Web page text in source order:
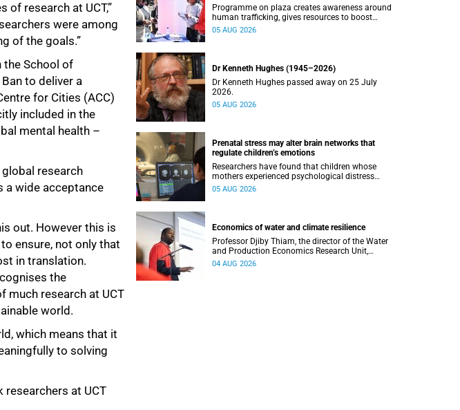
research at UCT,”
were among
of the goals.”
the School of
to deliver a
for Cities (ACC)
included in the
mental health –
research
a wide acceptance
out. However this is
ensure, not only that
in translation.
the
much research at UCT
world.
which means that it
to solving
at UCT
Programme on plaza creates awareness around
human trafficking, gives resources to boost
safety and shows where help can be found.
05 AUG 2026
Dr Kenneth Hughes (1945–2026)
Dr Kenneth Hughes passed away on 25 July
2026.
05 AUG 2026
Prenatal stress may alter brain networks that
regulate children’s emotions
Researchers have found that children whose
mothers experienced psychological distress
during pregnancy showed measurable
05 AUG 2026
Economics of water and climate resilience
Professor Djiby Thiam, the director of the Water
and Production Economics Research Unit,
delivered his inaugural lecture at the end of July.
04 AUG 2026